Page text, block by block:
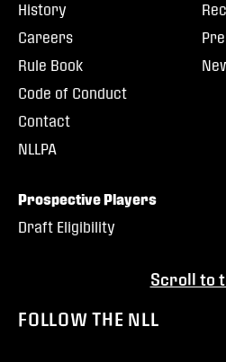
History
Careers
Rule Book
Code of Conduct
Contact
NLLPA
Prospective Players
Draft Eligibility
Scroll to
FOLLOW THE NLL